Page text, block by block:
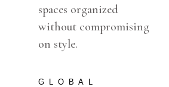
spaces organized
without compromising
on style.
GLOBAL